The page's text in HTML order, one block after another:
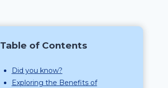
Table of Contents
Did you know?
Exploring the Benefits of